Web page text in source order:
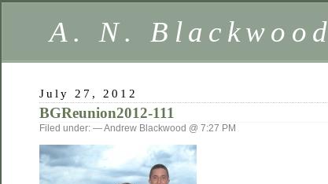
A. N. Blackwood
July 27, 2012
BGReunion2012-111
Filed under: — Andrew Blackwood @ 7:27 PM